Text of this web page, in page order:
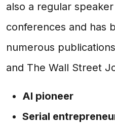
also a regular
conferences and has
numerous
and The Wall Street
AI pioneer
Serial